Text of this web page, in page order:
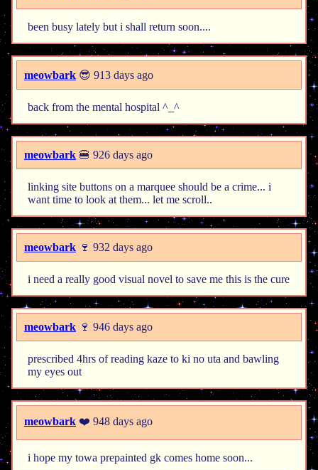
been busy lately but i shall return soon....
meowbark 😎 913 days ago
back from the mental hospital ^_^
meowbark 🍔 926 days ago
linking site buttons on a marquee should be a crime... i
want time to look at them... let me scroll..
meowbark 🍷 932 days ago
i need a really good visual novel to save me this is the cure
meowbark 🍷 946 days ago
prescribed 4hrs of reading kaze to ki no uta and bawling
my eyes out
meowbark ❤️ 948 days ago
i hope my towa prepainted gk comes home soon...